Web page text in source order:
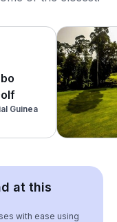
Guinea
at this
with ease using